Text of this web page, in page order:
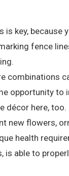
is key, because
fence
combinations
opportunity
décor here, too.
new flowers,
health
able to